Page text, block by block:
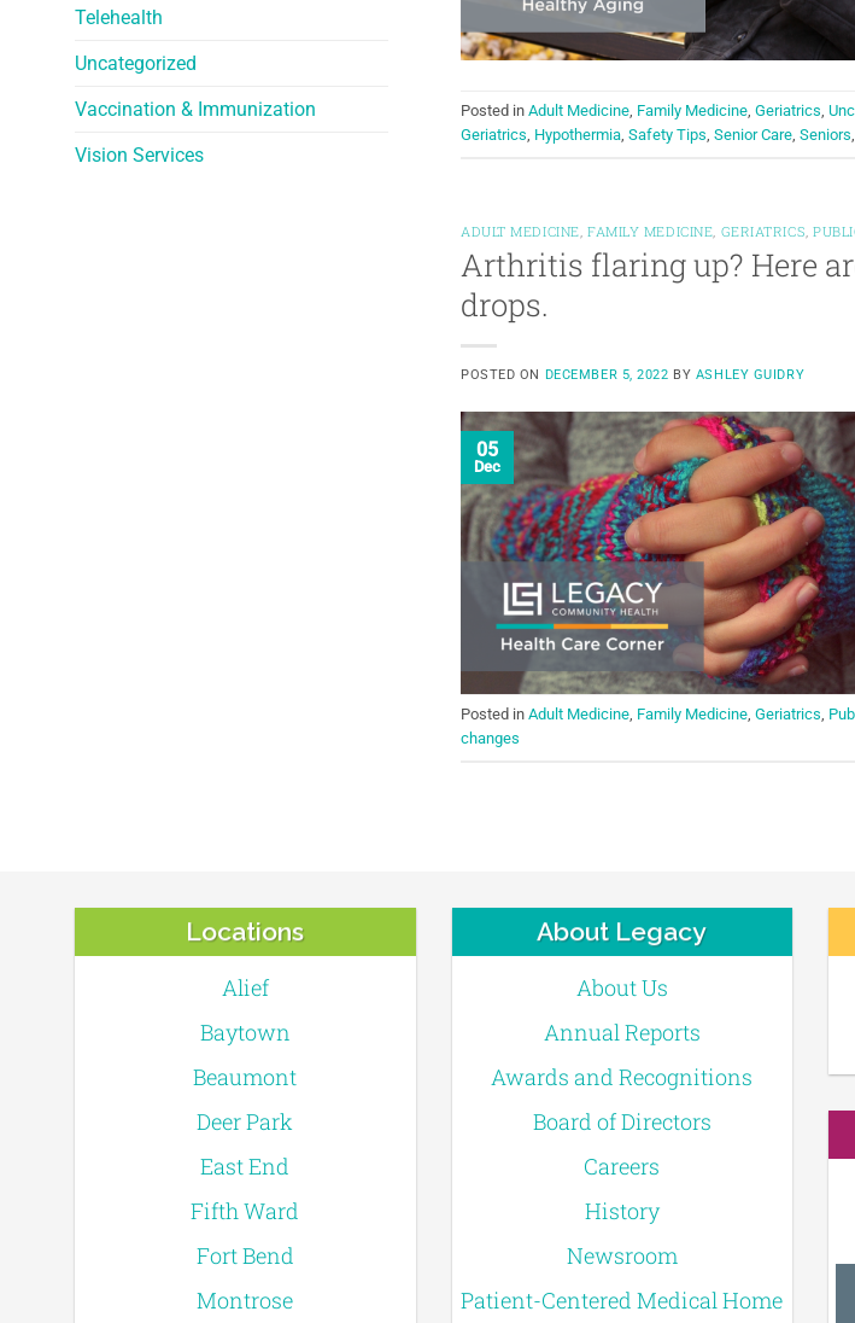
Telehealth
Uncategorized
Vaccination & Immunization
Vision Services
Posted in Adult Medicine, Family Medicine, Geriatrics,
Geriatrics, Hypothermia, Safety Tips, Senior Care, Seniors,
ADULT MEDICINE, FAMILY MEDICINE, GERIATRICS,
Arthritis flaring up? Here
drops.
POSTED ON DECEMBER 5, 2022 BY ASHLEY GUIDRY
05
Dec
Posted in Adult Medicine, Family Medicine, Geriatrics,
changes
Locations
Alief
Baytown
Beaumont
Deer Park
East End
Fifth Ward
Fort Bend
Montrose
About Legacy
About Us
Annual Reports
Awards and Recognitions
Board of Directors
Careers
History
Newsroom
Patient-Centered Medical Home